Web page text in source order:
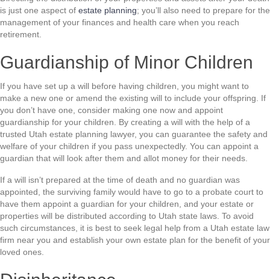
is just one aspect of estate planning; you’ll also need to prepare for the
management of your finances and health care when you reach
retirement.
Guardianship of Minor Children
If you have set up a will before having children, you might want to
make a new one or amend the existing will to include your offspring. If
you don’t have one, consider making one now and appoint
guardianship for your children. By creating a will with the help of a
trusted Utah estate planning lawyer, you can guarantee the safety and
welfare of your children if you pass unexpectedly. You can appoint a
guardian that will look after them and allot money for their needs.
If a will isn’t prepared at the time of death and no guardian was
appointed, the surviving family would have to go to a probate court to
have them appoint a guardian for your children, and your estate or
properties will be distributed according to Utah state laws. To avoid
such circumstances, it is best to seek legal help from a Utah estate law
firm near you and establish your own estate plan for the benefit of your
loved ones.